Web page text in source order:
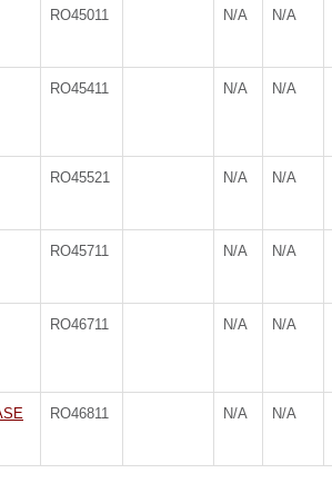
RO45011 N/A N/A
RO45411 N/A N/A
RO45521 N/A N/A
RO45711 N/A N/A
RO46711 N/A N/A
RO46811 N/A N/A